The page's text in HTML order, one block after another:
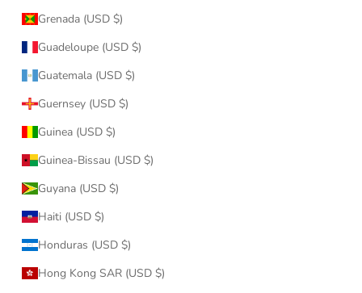
Grenada (USD $)
Guadeloupe (USD $)
Guatemala (USD $)
Guernsey (USD $)
Guinea (USD $)
Guinea-Bissau (USD $)
Guyana (USD $)
Haiti (USD $)
Honduras (USD $)
Hong Kong SAR (USD $)